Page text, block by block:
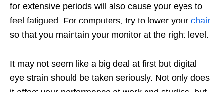
for extensive periods will also cause your eyes to
feel fatigued. For computers, try to lower your chair
so that you maintain your monitor at the right level.
It may not seem like a big deal at first but digital
eye strain should be taken seriously. Not only does